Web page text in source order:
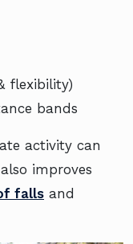
flexibility)
bands
activity can
improves
falls and